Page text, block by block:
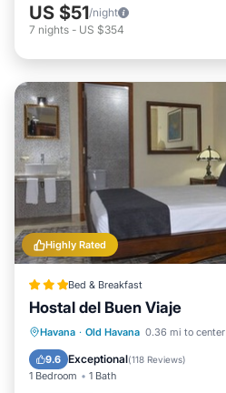
US $51/night
7 nights - US $354
Highly Rated
Bed & Breakfast
Hostal del Buen Viaje
Havana · Old Havana 0.36 mi to center
9.6 Exceptional(118 Reviews)
1 Bedroom 1 Bath
Breakfast Parking
Air Conditioner